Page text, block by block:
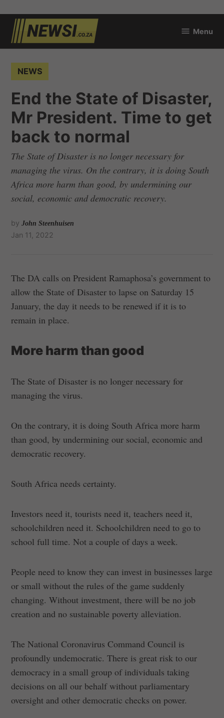
Skip
content
Menu
NEWS
End the State of Disaster,
Mr President. Time to get
back to normal
The State of Disaster is no longer necessary for
managing the virus. On the contrary, it is doing South
Africa more harm than good, by undermining our
social, economic and democratic recovery.
by John Steenhuisen
Jan 11, 2022
The DA calls on President Ramaphosa’s government to
allow the State of Disaster to lapse on Saturday 15
January, the day it needs to be renewed if it is to
remain in place.
More harm than good
The State of Disaster is no longer necessary for
managing the virus.
On the contrary, it is doing South Africa more harm
than good, by undermining our social, economic and
democratic recovery.
South Africa needs certainty.
Investors need it, tourists need it, teachers need it,
schoolchildren need it. Schoolchildren need to go to
school full time. Not a couple of days a week.
People need to know they can invest in businesses large
or small without the rules of the game suddenly
changing. Without investment, there will be no job
creation and no sustainable poverty alleviation.
The National Coronavirus Command Council is
profoundly undemocratic. There is great risk to our
democracy in a small group of individuals taking
decisions on all our behalf without parliamentary
oversight and other democratic checks on power.